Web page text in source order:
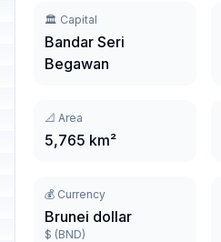
🏛️ Capital
Bandar Seri
Begawan
📐 Area
5,765 km²
💰 Currency
Brunei dollar
$ (BND)